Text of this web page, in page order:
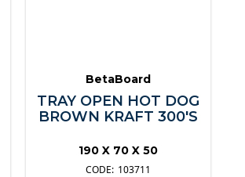
BetaBoard
TRAY OPEN HOT DOG
BROWN KRAFT 300'S
190 X 70 X 50
103711